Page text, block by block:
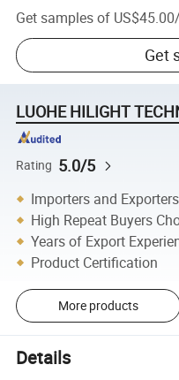
Get samples of US$45.00/
Get
LUOHE HILIGHT
Rating 5.0/5
Importers and Exporters
High Repeat Buyers
Years of Export
Product Certification
More products
Details